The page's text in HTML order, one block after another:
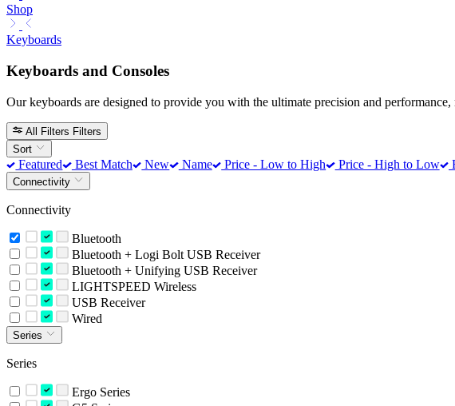
Shop
Keyboards
Keyboards and Consoles
Our keyboards are designed to provide you with the ultimate precision and
All Filters Filters
Sort
Featured Best Match New Name Price - Low to High Price - High to Low
Connectivity
Connectivity
Bluetooth
Bluetooth + Logi Bolt USB Receiver
Bluetooth + Unifying USB Receiver
LIGHTSPEED Wireless
USB Receiver
Wired
Series
Series
Ergo Series